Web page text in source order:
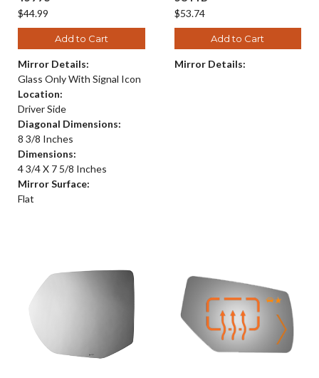
$44.99
Add to Cart
Mirror Details:
Glass Only With Signal Icon
Location:
Driver Side
Diagonal Dimensions:
8 3/8 Inches
Dimensions:
4 3/4 X 7 5/8 Inches
Mirror Surface:
Flat
$53.74
Add to Cart
Mirror Details: